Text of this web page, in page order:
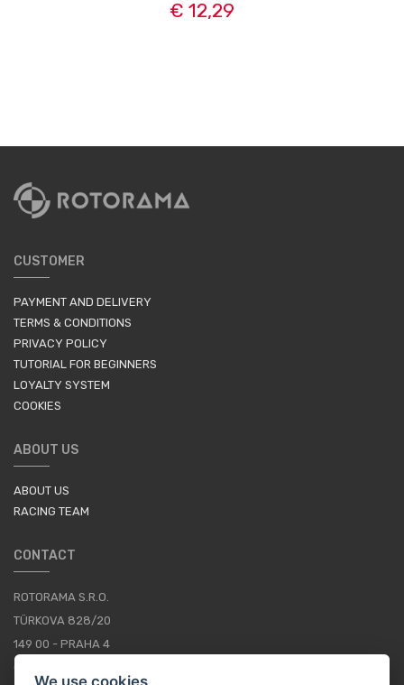
€ 12,29
CUSTOMER
PAYMENT AND DELIVERY
TERMS & CONDITIONS
PRIVACY POLICY
TUTORIAL FOR BEGINNERS
LOYALTY SYSTEM
COOKIES
ABOUT US
ABOUT US
RACING TEAM
CONTACT
ROTORAMA S.R.O.
TÜRKOVA 828/20
149 00 - PRAHA 4
We use cookies